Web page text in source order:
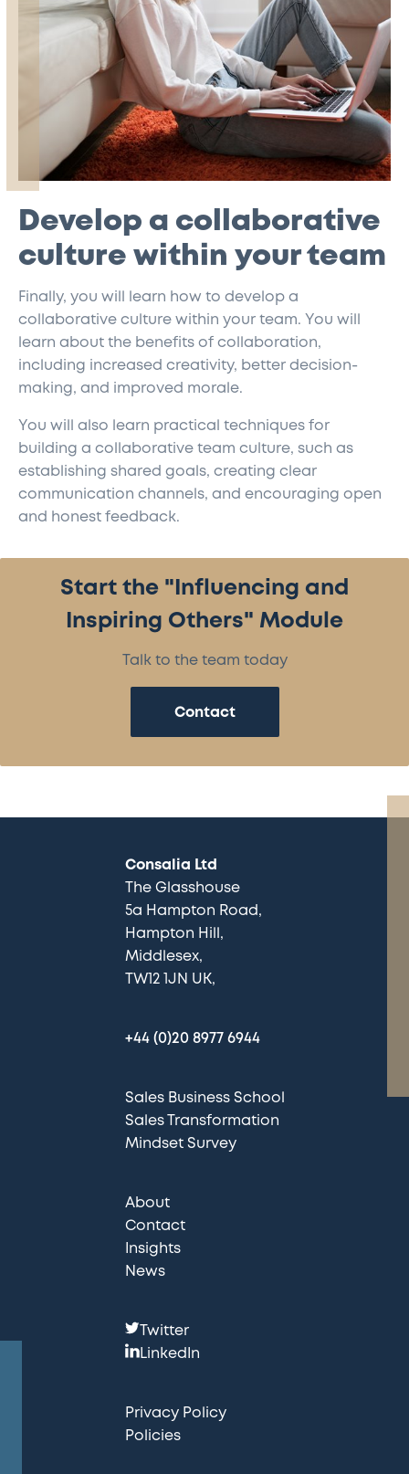
Develop a collaborative
culture within your team
Finally, you will learn how to develop a
collaborative culture within your team. You will
learn about the benefits of collaboration,
including increased creativity, better decision-
making, and improved morale.
You will also learn practical techniques for
building a collaborative team culture, such as
establishing shared goals, creating clear
communication channels, and encouraging open
and honest feedback.
Start the "Influencing and
Inspiring Others" Module
Talk to the team today
Contact
Consalia Ltd
The Glasshouse
5a Hampton Road
Hampton Hill
Middlesex
TW12 1JN UK
+44 (0)20 8977 6944
Sales Business School
Sales Transformation
Mindset Survey
About
Contact
Insights
News
F
o
l
o
Twitter
LinkedIn
Privacy Policy
Policies